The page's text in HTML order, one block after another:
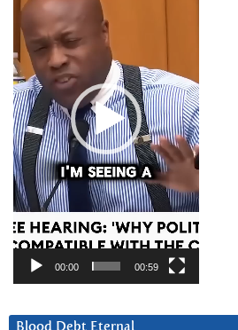
00:00 00:59
Blood Debt Eternal